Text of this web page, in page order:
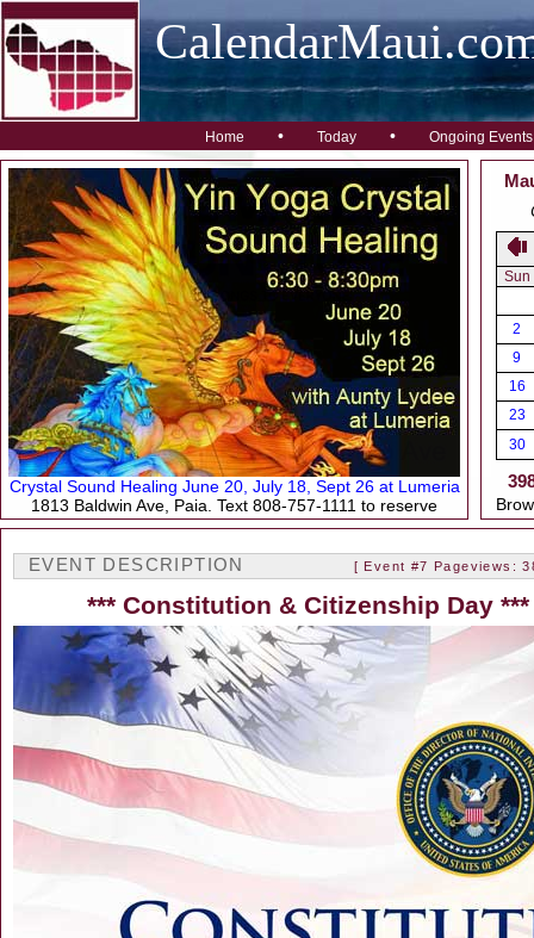
Home • Today • Ongoing Events
Crystal Sound Healing June 20, July 18, Sept 26 at Lumeria
1813 Baldwin Ave, Paia. Text 808-757-1111 to reserve
Sun
2
9
16
23
30
EVENT DESCRIPTION [ Event #7 Pageviews:
*** Constitution & Citizenship Day